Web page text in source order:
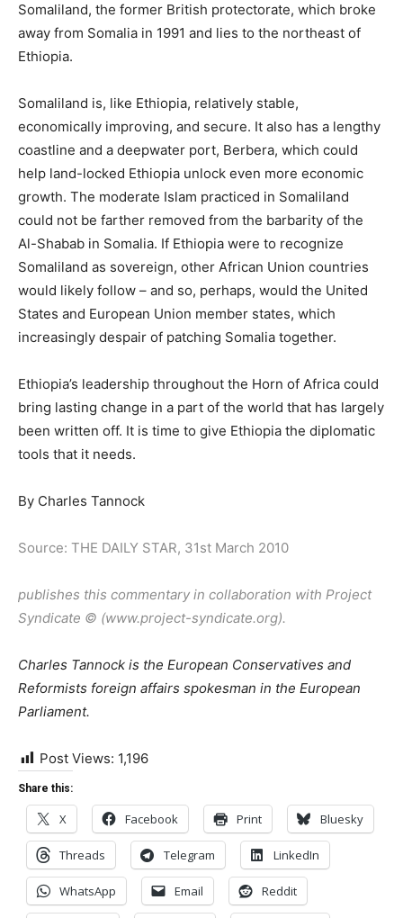
Somaliland, the former British protectorate, which broke
away from Somalia in 1991 and lies to the northeast of
Ethiopia.
Somaliland is, like Ethiopia, relatively stable,
economically improving, and secure. It also has a lengthy
coastline and a deepwater port, Berbera, which could
help land-locked Ethiopia unlock even more economic
growth. The moderate Islam practiced in Somaliland
could not be farther removed from the barbarity of the
Al-Shabab in Somalia. If Ethiopia were to recognize
Somaliland as sovereign, other African Union countries
would likely follow – and so, perhaps, would the United
States and European Union member states, which
increasingly despair of patching Somalia together.
Ethiopia’s leadership throughout the Horn of Africa could
bring lasting change in a part of the world that has largely
been written off. It is time to give Ethiopia the diplomatic
tools that it needs.
By Charles Tannock
Source: THE DAILY STAR, 31st March 2010
publishes this commentary in collaboration with Project
Syndicate © (www.project-syndicate.org).
Charles Tannock is the European Conservatives and
Reformists foreign affairs spokesman in the European
Parliament.
Post Views: 1,196
Share this:
X Facebook Print Bluesky
Threads Telegram LinkedIn
WhatsApp Email Reddit